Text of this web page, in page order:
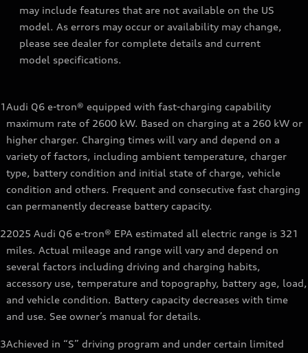
may include features that are not available on the US
model. As errors may occur or availability may change,
please see dealer for complete details and current
model specifications.
1Audi Q6 e-tron® equipped with fast-charging capability
maximum rate of 2600 kW. Based on charging at a 260 kW or
higher charger. Charging times will vary and depend on a
variety of factors, including ambient temperature, charger
type, battery condition and initial state of charge, vehicle
condition and others. Frequent and consecutive fast charging
can permanently decrease battery capacity.
22025 Audi Q6 e-tron® EPA estimated all electric range is 321
miles. Actual mileage and range will vary and depend on
several factors including driving and charging habits,
accessory use, temperature and topography, battery age, load,
and vehicle condition. Battery capacity decreases with time
and use. See owner’s manual for details.
3Achieved in “S” driving program and under certain limited